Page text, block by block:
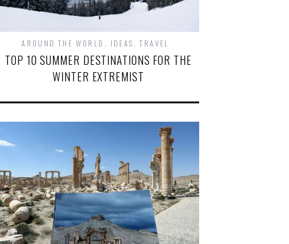
AROUND THE WORLD IDEAS ,TRAVEL
TOP 10 SUMMER DESTINATIONS FOR THE
WINTER EXTREMIST